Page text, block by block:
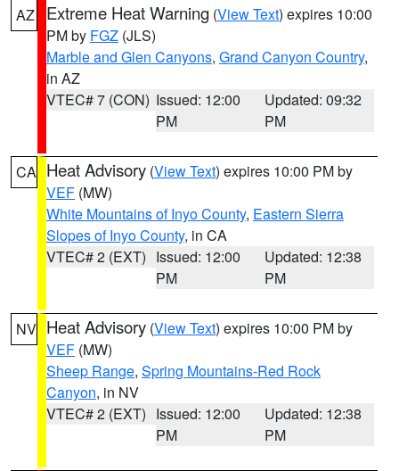
AZ Extreme Heat Warning (View Text) expires 10:00
PM by FGZ (JLS)
Marble and Glen Canyons, Grand Canyon Country,
in AZ
VTEC# 7 (CON) Issued: 12:00
PM
Updated: 09:32
PM
CA Heat Advisory (View Text) expires 10:00 PM by
VEF (MW)
White Mountains of Inyo County, Eastern Sierra
Slopes of Inyo County, in CA
VTEC# 2 (EXT) Issued: 12:00
PM
Updated: 12:38
PM
NV Heat Advisory (View Text) expires 10:00 PM by
VEF (MW)
Sheep Range, Spring Mountains-Red Rock
Canyon, in NV
VTEC# 2 (EXT) Issued: 12:00
PM
Updated: 12:38
PM